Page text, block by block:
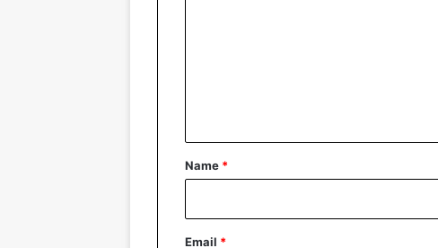
*
Name *
Email *